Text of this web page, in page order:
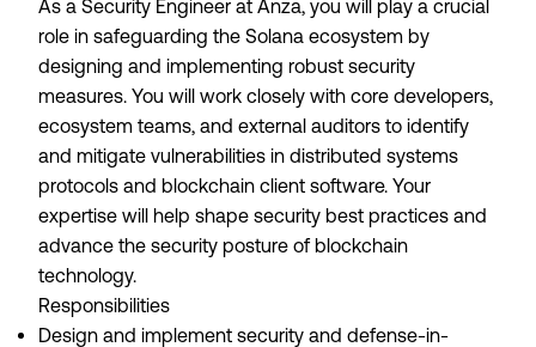
As a Security Engineer at Anza, you will play a crucial
role in safeguarding the Solana ecosystem by
designing and implementing robust security
measures. You will work closely with core developers,
ecosystem teams, and external auditors to identify
and mitigate vulnerabilities in distributed systems
protocols and blockchain client software. Your
expertise will help shape security best practices and
advance the security posture of blockchain
technology.
Responsibilities
Design and implement security and defense-in-